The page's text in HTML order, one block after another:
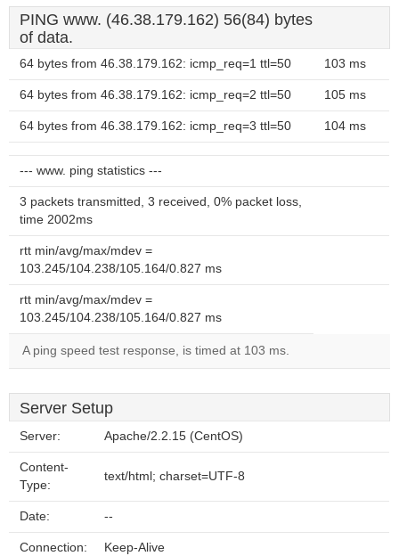
PING www. (46.38.179.162) 56(84) bytes
of data.
64 bytes from 46.38.179.162: icmp_req=1 ttl=50 103 ms
64 bytes from 46.38.179.162: icmp_req=2 ttl=50 105 ms
64 bytes from 46.38.179.162: icmp_req=3 ttl=50 104 ms
--- www. ping statistics ---
3 packets transmitted, 3 received, 0% packet loss,
time 2002ms
rtt min/avg/max/mdev =
103.245/104.238/105.164/0.827 ms
rtt min/avg/max/mdev =
103.245/104.238/105.164/0.827 ms
A ping speed test response, is timed at 103 ms.
Server Setup
Server: Apache/2.2.15 (CentOS)
Content-
Type:
text/html; charset=UTF-8
Date: --
Connection: Keep-Alive